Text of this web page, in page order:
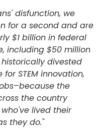
disfunction, we
for a second and are
$1 billion in federal
including $50 million
divested
STEM innovation,
the
the country
lived their
they do."